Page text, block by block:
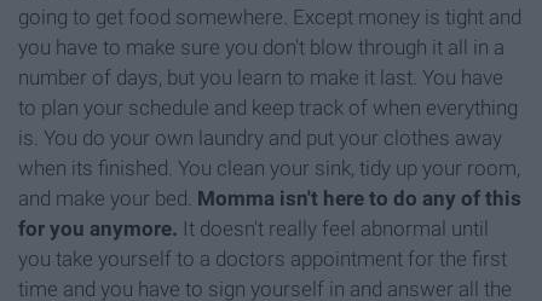
going to get food somewhere. Except money is tight and
you have to make sure you don't blow through it all in a
number of days, but you learn to make it last. You have
to plan your schedule and keep track of when everything
is. You do your own laundry and put your clothes away
when its finished. You clean your sink, tidy up your room,
and make your bed. Momma isn't here to do any of this
for you anymore. It doesn't really feel abnormal until
you take yourself to a doctors appointment for the first
time and you have to sign yourself in and answer all the